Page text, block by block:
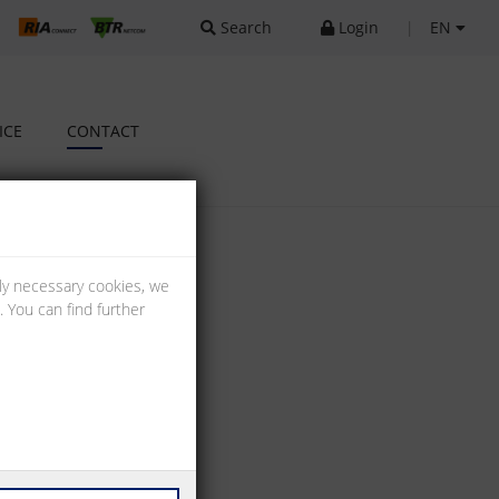
Search Login EN
CONTACT
necessary cookies, we
You can find further